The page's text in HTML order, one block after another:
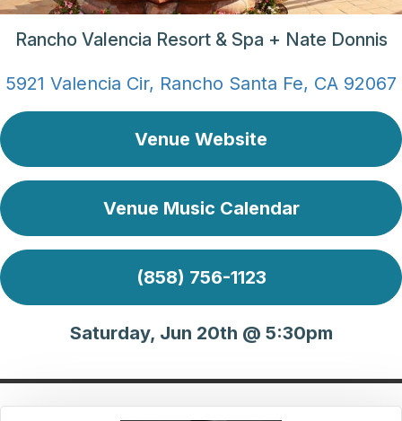
Rancho Valencia Resort & Spa + Nate Donnis
5921 Valencia Cir, Rancho Santa Fe, CA 92067
Venue Website
Venue Music Calendar
(858) 756-1123
Saturday, Jun 20th @ 5:30pm